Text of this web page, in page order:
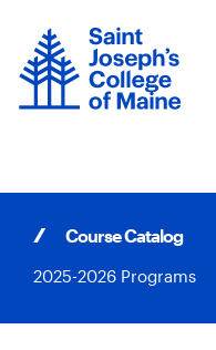
content
Course Catalog
2025-2026 Programs